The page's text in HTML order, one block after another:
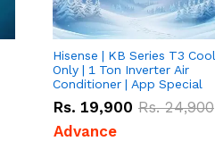
Hisense | KB Series T3 Cool
Only | 1 Ton Inverter Air
Conditioner | App Special
Rs. 19,900 Rs.24,900
Advance